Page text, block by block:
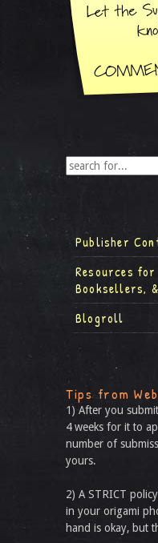
Publisher
Resources
Booksellers,
Blogroll
Tips from
1) After you
4 weeks for it to
number of
yours.
2) A STRICT
in your origami
hand is okay, but